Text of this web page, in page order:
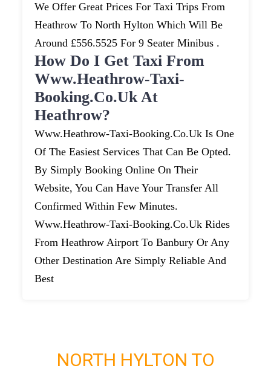
We Offer Great Prices For Taxi Trips From
Heathrow To North Hylton Which Will Be
Around £556.5525 For 9 Seater Minibus .
How Do I Get Taxi From
Www.heathrow-Taxi-
Booking.co.uk At
Heathrow?
Www.heathrow-Taxi-Booking.co.uk Is One
Of The Easiest Services That Can Be Opted.
By Simply Booking Online On Their
Website, You Can Have Your Transfer All
Confirmed Within Few Minutes.
Www.heathrow-Taxi-Booking.co.uk Rides
From Heathrow Airport To Banbury Or Any
Other Destination Are Simply Reliable And
Best
NORTH HYLTON TO